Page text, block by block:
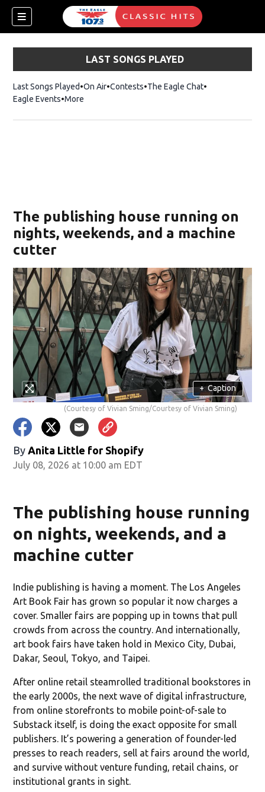
LAST SONGS PLAYED
Last Songs Played On Air Contests The Eagle ChatOpens in new
Eagle Events More
The publishing house running on
nights, weekends, and a machine
cutter
+ Caption
(Courtesy of Vivian Sming/Courtesy of Vivian Sming)
By Anita Little for Shopify
July 08, 2026 at 10:00 am EDT
The publishing house running
on nights, weekends, and a
machine cutter
Indie publishing is having a moment. The Los Angeles
Art Book Fair has grown so popular it now charges a
cover. Smaller fairs are popping up in towns that pull
crowds from across the country. And internationally,
art book fairs have taken hold in Mexico City, Dubai,
Dakar, Seoul, Tokyo, and Taipei.
After online retail steamrolled traditional bookstores in
the early 2000s, the next wave of digital infrastructure,
from online storefronts to mobile point-of-sale to
Substack itself, is doing the exact opposite for small
publishers. It’s powering a generation of founder-led
presses to reach readers, sell at fairs around the world,
and survive without venture funding, retail chains, or
institutional grants in sight.